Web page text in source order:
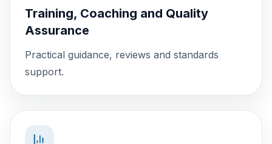
Training, Coaching and Quality
Assurance
Practical guidance, reviews and standards
support.